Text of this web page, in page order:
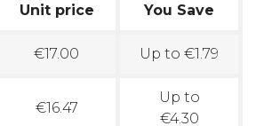
Unit price You Save
€17.00 Up to €1.79
€16.47
Up to
€4.30